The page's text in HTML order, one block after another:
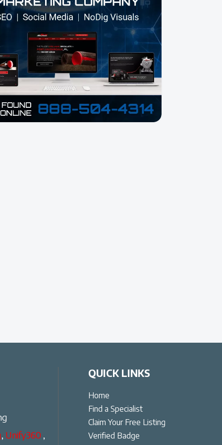
, Unify360 ,
QUICK LINKS
Home
Find a Specialist
Claim Your Free Listing
Verified Badge